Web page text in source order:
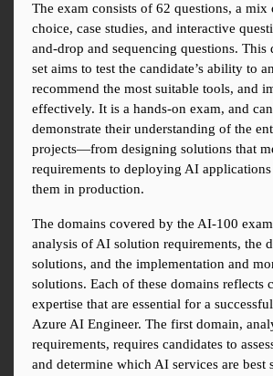
The exam consists of 62 questions, a
choice, case studies, and interactive
and-drop and sequencing questions. This
set aims to test the candidate’s ability to
recommend the most suitable tools, and
effectively. It is a hands-on exam, and
demonstrate their understanding of the
projects—from designing solutions that
requirements to deploying AI
them in production.
The domains covered by the AI-100
analysis of AI solution requirements, the
solutions, and the implementation and
solutions. Each of these domains reflects
expertise that are essential for a
Azure AI Engineer. The first domain,
requirements, requires candidates to
and determine which AI services are best